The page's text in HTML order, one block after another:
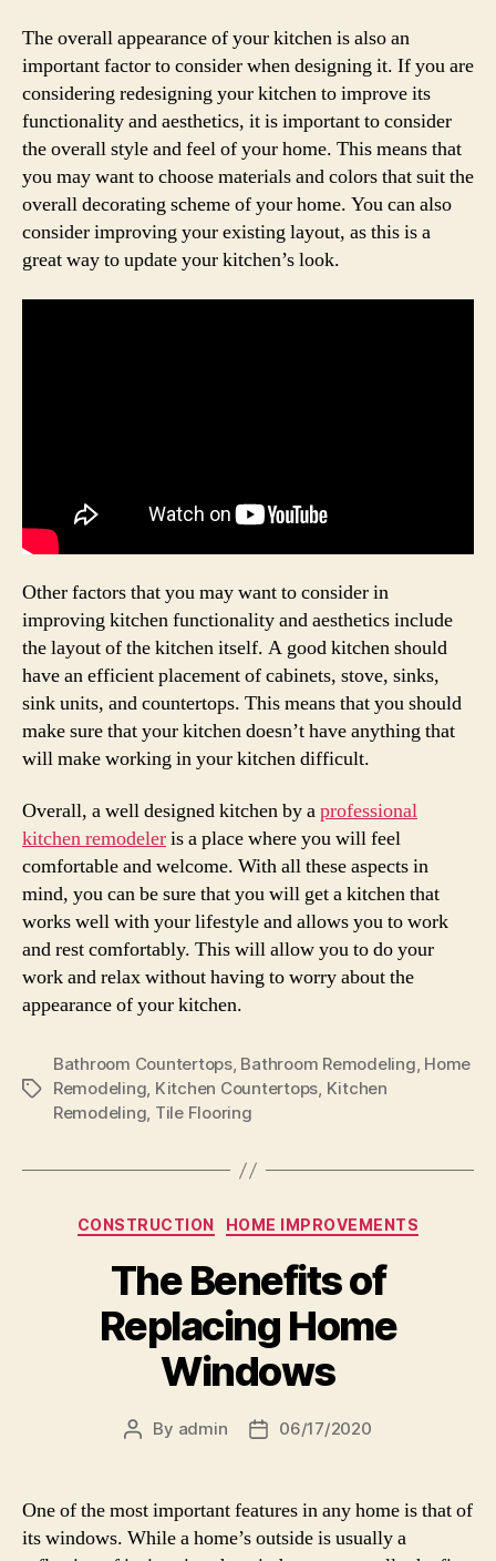
The overall appearance of your kitchen is also an
important factor to consider when designing it. If you are
considering redesigning your kitchen to improve its
functionality and aesthetics, it is important to consider
the overall style and feel of your home. This means that
you may want to choose materials and colors that suit the
overall decorating scheme of your home. You can also
consider improving your existing layout, as this is a
great way to update your kitchen’s look.
Other factors that you may want to consider in
improving kitchen functionality and aesthetics include
the layout of the kitchen itself. A good kitchen should
have an efficient placement of cabinets, stove, sinks,
sink units, and countertops. This means that you should
make sure that your kitchen doesn’t have anything that
will make working in your kitchen difficult.
Overall, a well designed kitchen by aprofessional
kitchen remodeleris a place where you will feel
comfortable and welcome. With all these aspects in
mind, you can be sure that you will get a kitchen that
works well with your lifestyle and allows you to work
and rest comfortably. This will allow you to do your
work and relax without having to worry about the
appearance of your kitchen.
Tags
Bathroom Countertops, Bathroom Remodeling, Home
Remodeling, Kitchen Countertops, Kitchen
Remodeling, Tile Flooring
Categories
CONSTRUCTION HOME IMPROVEMENTS
The Benefits of
Replacing Home
Windows
Post
By admin
Post06/17/2020
One of the most important features in any home is that of
its windows. While a home’s outside is usually a